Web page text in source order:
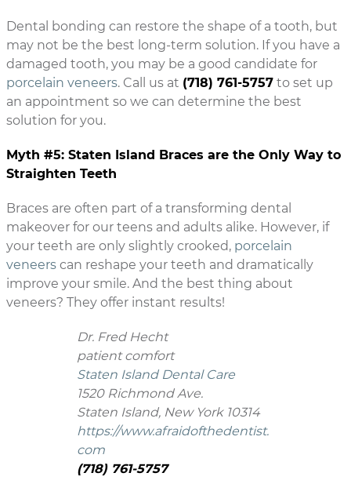
Dental bonding can restore the shape of a tooth, but
may not be the best long-term solution. If you have a
damaged tooth, you may be a good candidate for
porcelain veneers. Call us at (718) 761-5757 to set up
an appointment so we can determine the best
solution for you.
Myth #5: Staten Island Braces are the Only Way to
Straighten Teeth
Braces are often part of a transforming dental
makeover for our teens and adults alike. However, if
your teeth are only slightly crooked, porcelain
veneers can reshape your teeth and dramatically
improve your smile. And the best thing about
veneers? They offer instant results!
Dr. Fred Hecht
patient comfort
Staten Island Dental Care
1520 Richmond Ave.
Staten Island, New York 10314
https://www.afraidofthedentist.
com
(718) 761-5757